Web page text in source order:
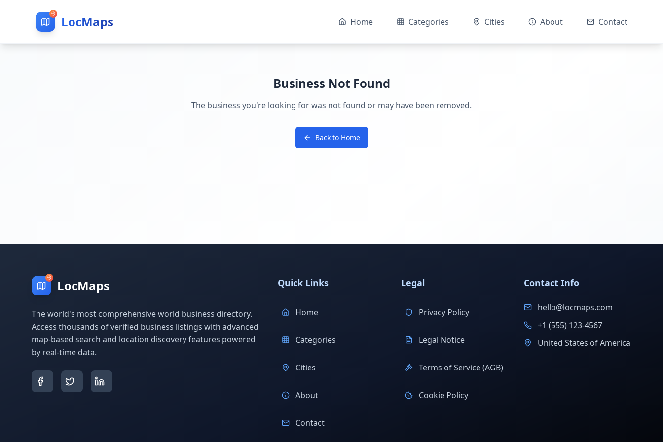
LocMaps Home Categories Cities About Contact
Business Not Found
The business you're looking for was not found or may have been removed.
Back to Home
LocMaps
The world's most comprehensive world business directory.
Access thousands of verified business listings with advanced
map-based search and location discovery features powered
by real-time data.
Quick Links
Home
Categories
Cities
About
Contact
Legal
Privacy Policy
Legal Notice
Terms of Service (AGB)
Cookie Policy
Contact Info
hello@locmaps.com
+1 (555) 123-4567
United States of America